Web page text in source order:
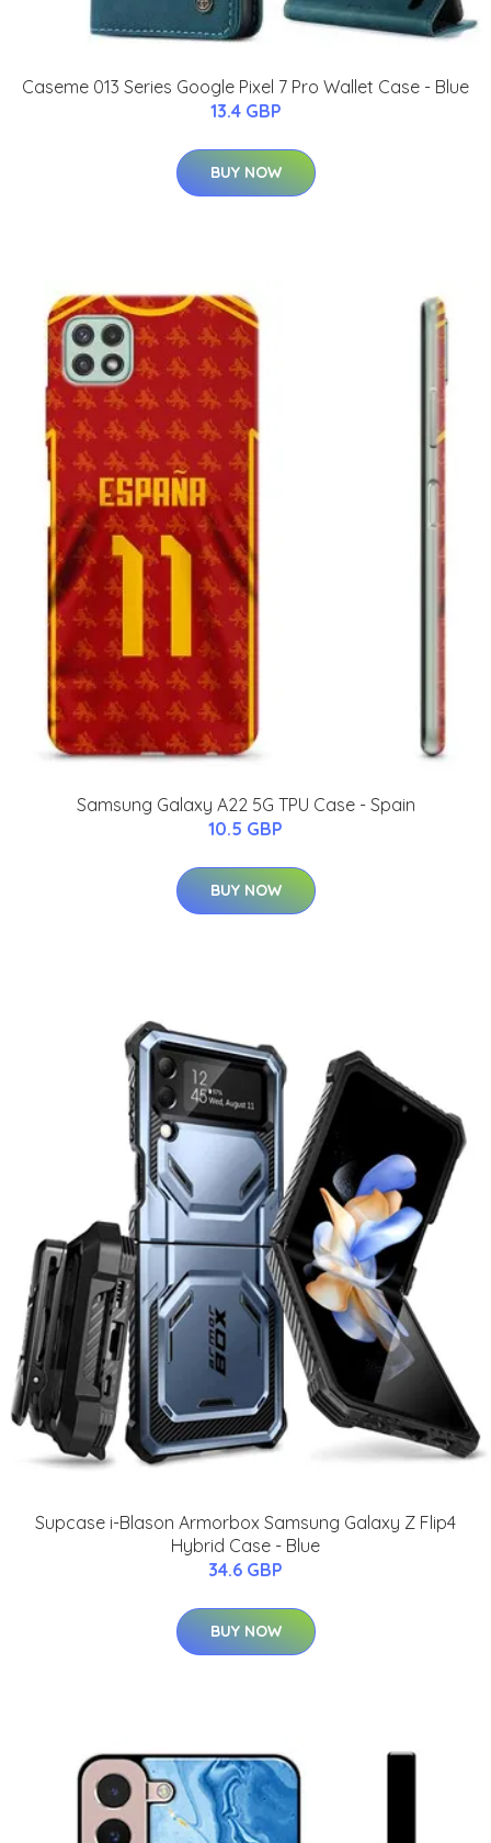
Caseme 013 Series Google Pixel 7 Pro Wallet Case - Blue
13.4 GBP
BUY NOW
Samsung Galaxy A22 5G TPU Case - Spain
10.5 GBP
BUY NOW
Supcase i-Blason Armorbox Samsung Galaxy Z Flip4
Hybrid Case - Blue
34.6 GBP
BUY NOW